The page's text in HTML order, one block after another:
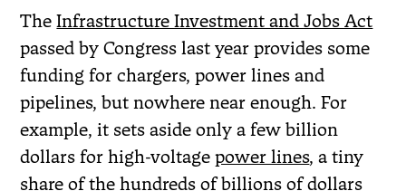
TheInfrastructure Investment and Jobs Act
passed by Congress last year provides some
funding for chargers, power lines and
pipelines, but nowhere near enough. For
example, it sets aside only a few billion
dollars for high-voltagepower lines, a tiny
share of the hundreds of billions of dollars